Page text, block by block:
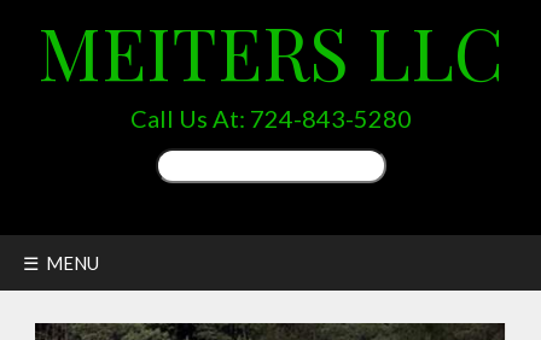
MEITERS LLC
Call Us At: 724-843-5280
Search
for:
☰ MENU